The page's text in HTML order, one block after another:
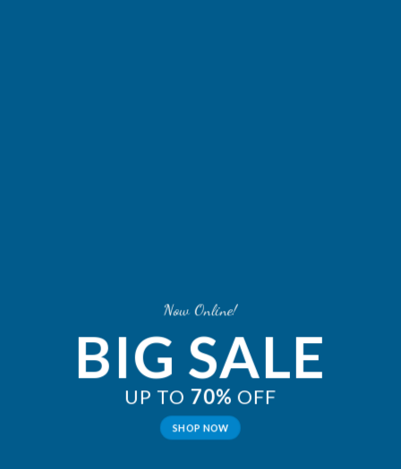
Now Online!
BIG SALE
UP TO 70% OFF
SHOP NOW